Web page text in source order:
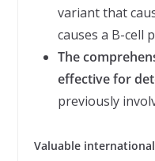
variant that
causes a B-cell
The
effective for
previously
Valuable